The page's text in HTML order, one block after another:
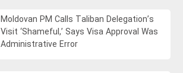
Moldovan PM Calls Taliban Delegation’s
Visit ‘Shameful,’ Says Visa Approval Was
Administrative Error